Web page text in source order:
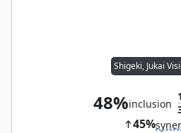
Shigeki, Jukai
48%inclusion
45%